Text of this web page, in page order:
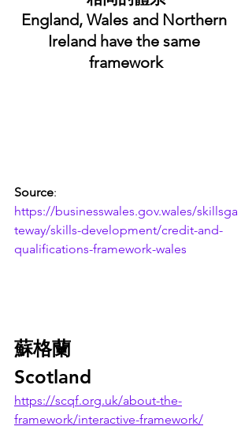
England, Wales and Northern
Ireland have the same
framework
Source:
https://businesswales.gov.wales/skillsga
teway/skills-development/credit-and-
qualifications-framework-wales
蘇格蘭
Scotland
https://scqf.org.uk/about-the-
framework/interactive-framework/